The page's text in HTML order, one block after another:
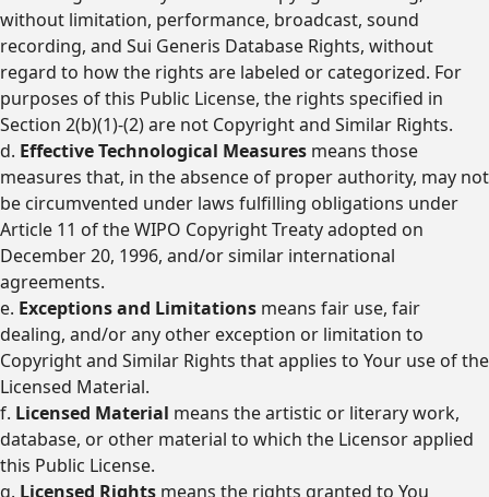
without limitation, performance, broadcast, sound
recording, and Sui Generis Database Rights, without
regard to how the rights are labeled or categorized. For
purposes of this Public License, the rights specified in
Section 2(b)(1)-(2) are not Copyright and Similar Rights.
d. Effective Technological Measures means those
measures that, in the absence of proper authority, may not
be circumvented under laws fulfilling obligations under
Article 11 of the WIPO Copyright Treaty adopted on
December 20, 1996, and/or similar international
agreements.
e. Exceptions and Limitations means fair use, fair
dealing, and/or any other exception or limitation to
Copyright and Similar Rights that applies to Your use of the
Licensed Material.
f. Licensed Material means the artistic or literary work,
database, or other material to which the Licensor applied
this Public License.
g. Licensed Rights means the rights granted to You